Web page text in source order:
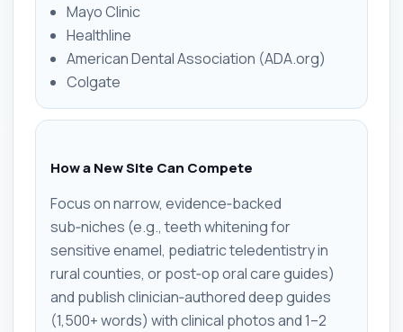
Mayo Clinic
Healthline
American Dental Association (ADA.org)
Colgate
How a New Site Can Compete
Focus on narrow, evidence‑backed
sub‑niches (e.g., teeth whitening for
sensitive enamel, pediatric teledentistry in
rural counties, or post‑op oral care guides)
and publish clinician‑authored deep guides
(1,500+ words) with clinical photos and 1–2